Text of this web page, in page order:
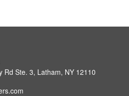
Rd Ste. 3, Latham, NY 12110